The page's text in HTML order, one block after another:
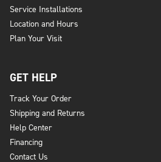
Service Installations
Location and Hours
Plan Your Visit
GET HELP
Track Your Order
Shipping and Returns
Help Center
Financing
Contact Us